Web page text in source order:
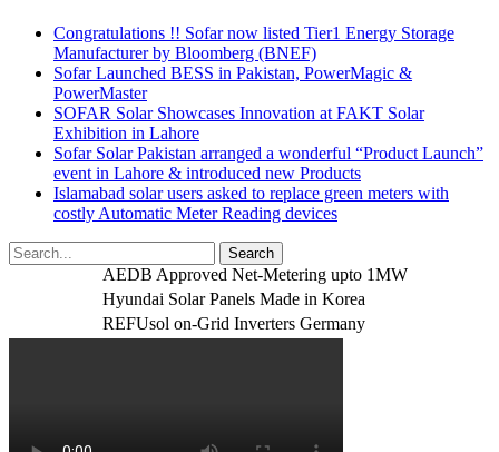
Congratulations !! Sofar now listed Tier1 Energy Storage
Manufacturer by Bloomberg (BNEF)
Sofar Launched BESS in Pakistan, PowerMagic &
PowerMaster
SOFAR Solar Showcases Innovation at FAKT Solar
Exhibition in Lahore
Sofar Solar Pakistan arranged a wonderful “Product Launch”
event in Lahore & introduced new Products
Islamabad solar users asked to replace green meters with
costly Automatic Meter Reading devices
AEDB Approved Net-Metering upto 1MW
Hyundai Solar Panels Made in Korea
REFUsol on-Grid Inverters Germany